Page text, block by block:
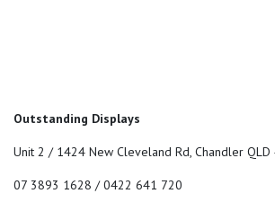
Outstanding Displays
Unit 2 / 1424 New Cleveland Rd, Chandler QLD
07 3893 1628 / 0422 641 720